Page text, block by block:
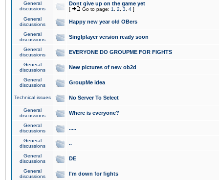
General
discussions
Dont give up on the game yet
[ Go to page: 1 2 3 4 ]
General
discussions
Happy new year old OBers
General
discussions
Singlplayer version ready soon
General
discussions
EVERYONE DO GROUPME FOR FIGHTS
General
discussions
New pictures of new ob2d
General
discussions
GroupMe idea
Technical issues No Server To Select
General
discussions
Where is everyone?
General
discussions
.....
General
discussions
..
General
discussions
DE
General
discussions
I'm down for fights